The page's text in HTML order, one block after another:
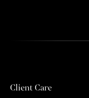
Client Care